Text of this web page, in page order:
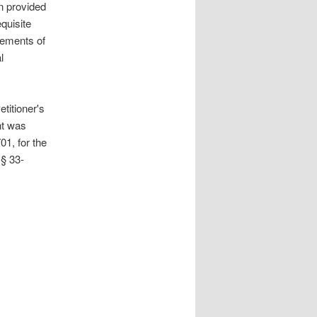
provided
of
was
for the
33-